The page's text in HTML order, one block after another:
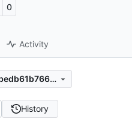
0
Activity
31df1859cb60cacfbff0467cbedb61b7669cff6a
History